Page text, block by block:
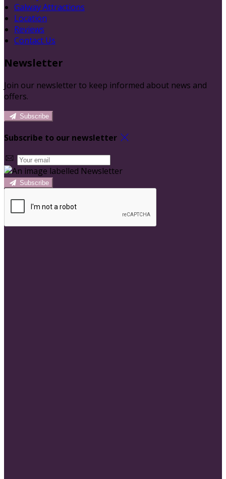
Galway Attractions
Location
Reviews
Contact Us
Newsletter
Join our newsletter to keep informed about news and
offers.
Subscribe
Subscribe to our newsletter
Subscribe